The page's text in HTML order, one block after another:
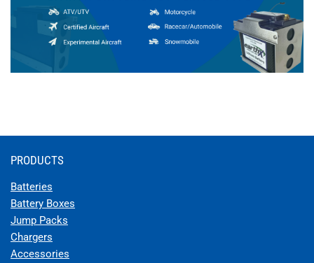
PRODUCTS
Batteries
Battery Boxes
Jump Packs
Chargers
Accessories